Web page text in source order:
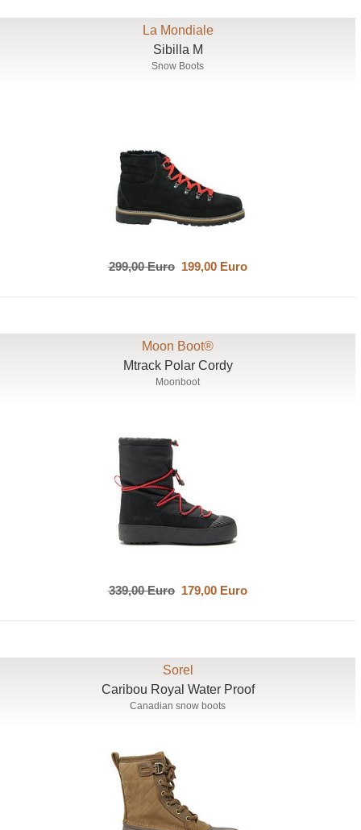
La Mondiale
Sibilla M
Snow Boots
299,00 Euro199,00 Euro
Moon Boot®
Mtrack Polar Cordy
Moonboot
339,00 Euro179,00 Euro
Sorel
Caribou Royal Water Proof
Canadian snow boots